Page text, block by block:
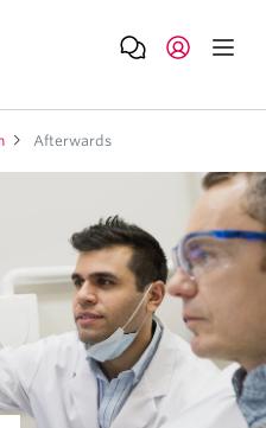
Afterwards